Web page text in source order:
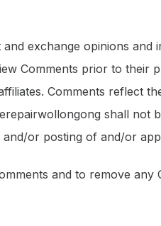
exchange opinions and
Comments prior to their
Comments reflect
shall not
or posting of and/or
and to remove